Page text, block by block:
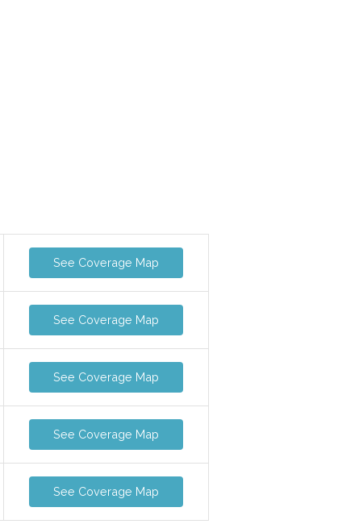
See Coverage Map
See Coverage Map
See Coverage Map
See Coverage Map
See Coverage Map